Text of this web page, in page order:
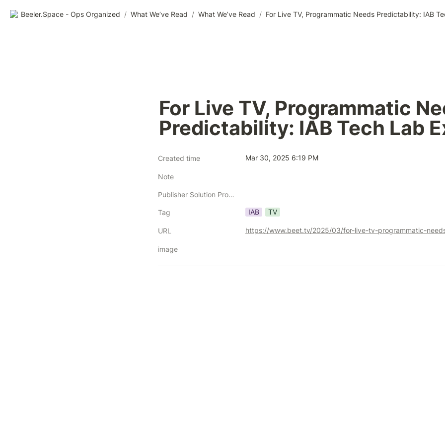
Beeler.Space - Ops Organized / What We’ve Read / What We’ve Read / For Live TV, Programmatic Needs Predictability: IAB
For Live TV, Programmatic
Predictability: IAB Tech Lab
Created time Mar 30, 2025 6:19 PM
Note
Publisher Solution Providers
Tag IAB TV
URL
image